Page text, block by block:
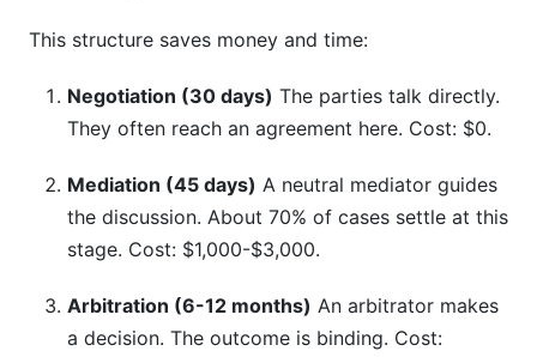
This structure saves money and time:
Negotiation (30 days) The parties talk directly.
They often reach an agreement here. Cost: $0.
Mediation (45 days) A neutral mediator guides
the discussion. About 70% of cases settle at this
stage. Cost: $1,000-$3,000.
Arbitration (6-12 months) An arbitrator makes
a decision. The outcome is binding. Cost: